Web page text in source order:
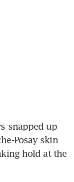
snapped up
Posay skin
hold at the